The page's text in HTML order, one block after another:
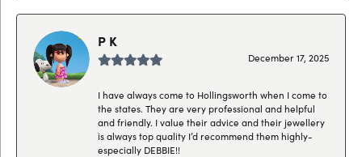
P K
December 17, 2025
I have always come to Hollingsworth when I come to
the states. They are very professional and helpful
and friendly. I value their advice and their jewellery
is always top quality I’d recommend them highly-
especially DEBBIE!!